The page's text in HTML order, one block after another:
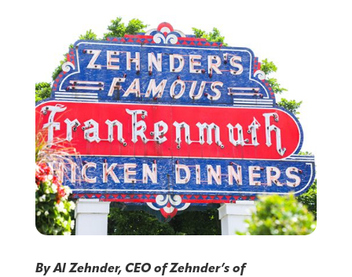
By Al Zehnder, CEO of Zehnder’s of